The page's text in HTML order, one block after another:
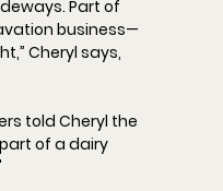
Part of
business—
” Cheryl says,
told Cheryl the
of a dairy